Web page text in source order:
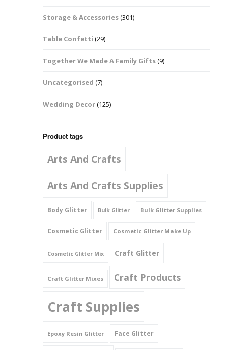
Squares And
Rectangles
Storage & Accessories(301)
Table Confetti (29)
Together We Made A Family Gifts(9)
Uncategorised (7)
Wedding Decor(125)
Product tags
Arts And Crafts
Arts And Crafts Supplies
Body Glitter Bulk Glitter Bulk Glitter Supplies
Cosmetic Glitter Cosmetic Glitter Make Up
Cosmetic Glitter Mix Craft Glitter
Craft Glitter Mixes Craft Products
Craft Supplies
Epoxy Resin Glitter Face Glitter